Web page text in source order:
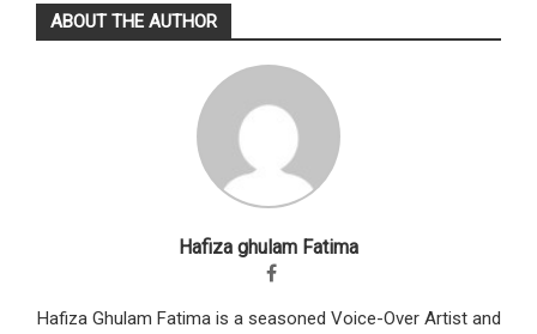
ABOUT THE AUTHOR
Hafiza ghulam Fatima
Hafiza Ghulam Fatima is a seasoned Voice-Over Artist and